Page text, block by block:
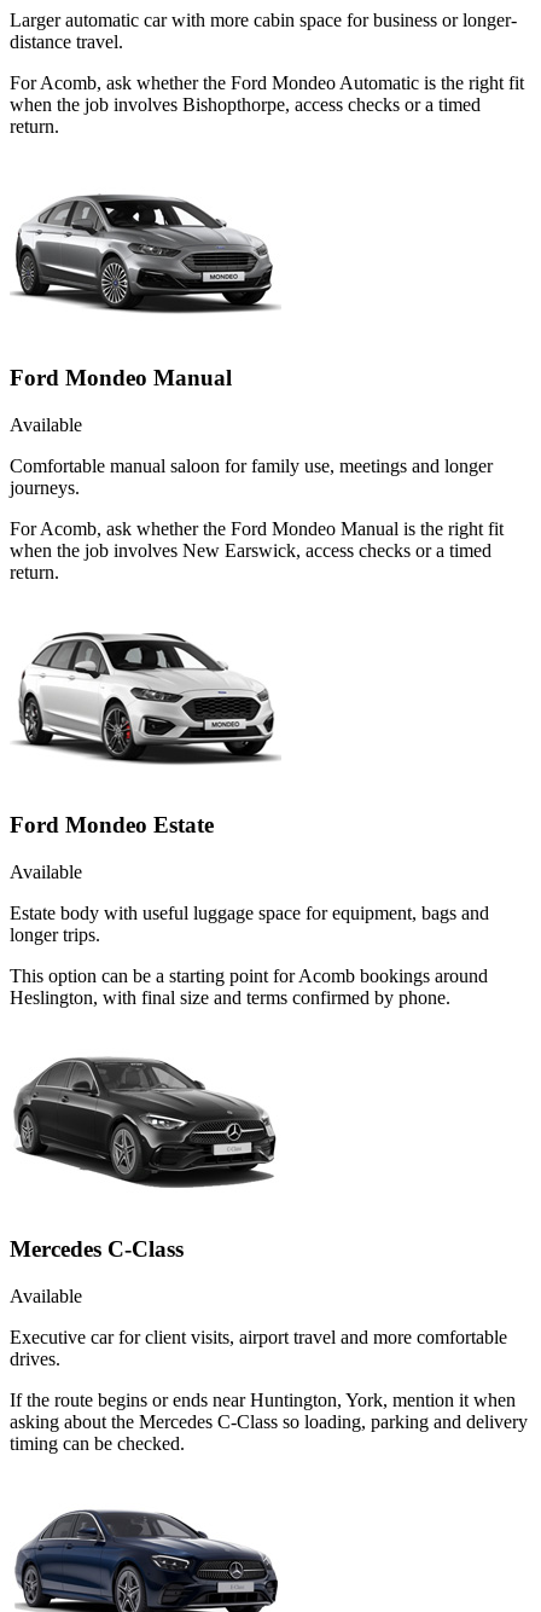
Larger automatic car with more cabin space for business or longer-
distance travel.
For Acomb, ask whether the Ford Mondeo Automatic is the right fit
when the job involves Bishopthorpe, access checks or a timed
return.
Ford Mondeo Manual
Available
Comfortable manual saloon for family use, meetings and longer
journeys.
For Acomb, ask whether the Ford Mondeo Manual is the right fit
when the job involves New Earswick, access checks or a timed
return.
Ford Mondeo Estate
Available
Estate body with useful luggage space for equipment, bags and
longer trips.
This option can be a starting point for Acomb bookings around
Heslington, with final size and terms confirmed by phone.
Mercedes C-Class
Available
Executive car for client visits, airport travel and more comfortable
drives.
If the route begins or ends near Huntington, York, mention it when
asking about the Mercedes C-Class so loading, parking and delivery
timing can be checked.